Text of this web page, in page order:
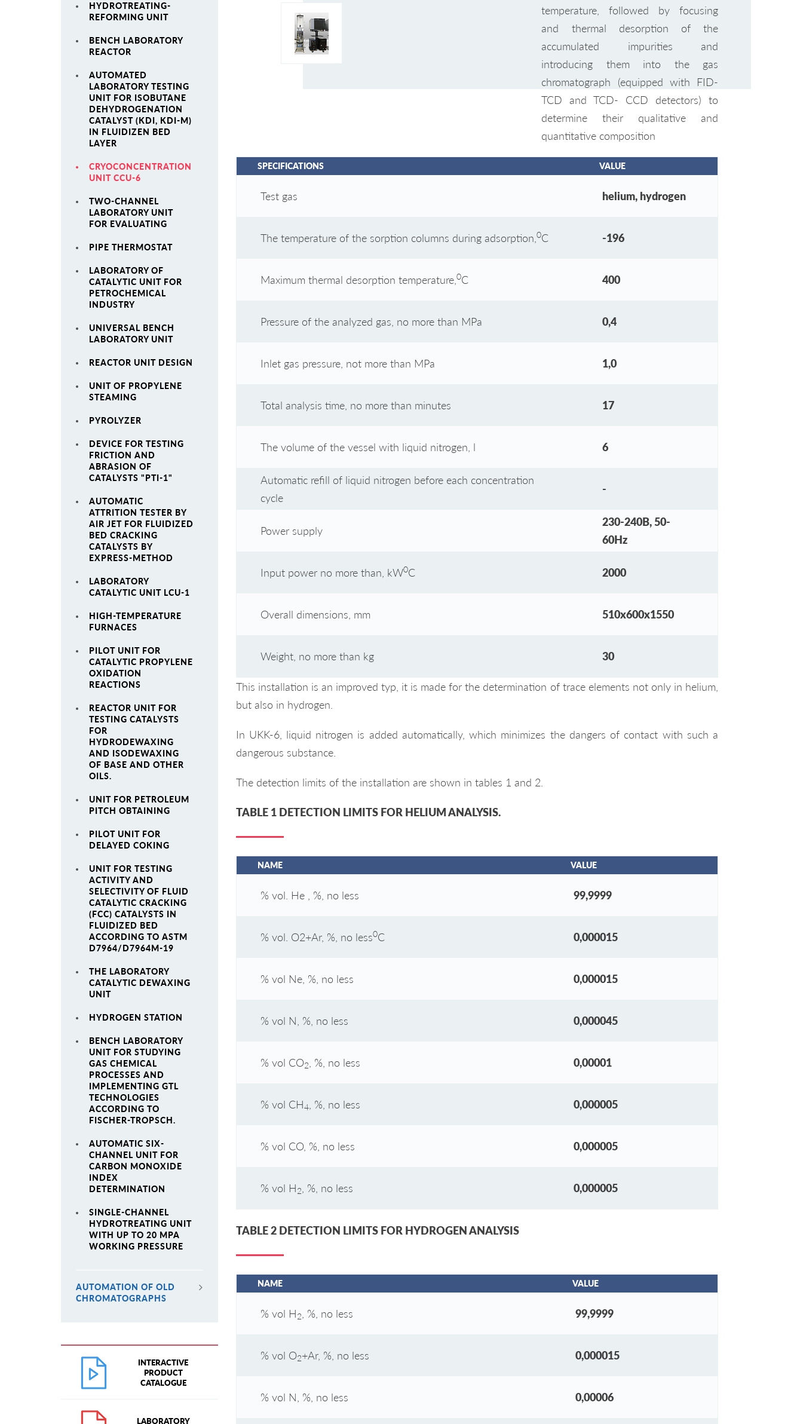
HYDROTREATING-
REFORMING UNIT
BENCH LABORATORY
REACTOR
AUTOMATED
LABORATORY TESTING
UNIT FOR ISOBUTANE
DEHYDROGENATION
CATALYST (KDI, KDI-M)
IN FLUIDIZEN BED
LAYER
CRYOCONCENTRATION
UNIT CCU-6
TWO-CHANNEL
LABORATORY UNIT
FOR EVALUATING
PIPE THERMOSTAT
LABORATORY OF
CATALYTIC UNIT FOR
PETROCHEMICAL
INDUSTRY
UNIVERSAL BENCH
LABORATORY UNIT
REACTOR UNIT DESIGN
UNIT OF PROPYLENE
STEAMING
PYROLYZER
DEVICE FOR TESTING
FRICTION AND
ABRASION OF
CATALYSTS "PTI-1"
AUTOMATIC
ATTRITION TESTER BY
AIR JET FOR FLUIDIZED
BED CRACKING
CATALYSTS BY
EXPRESS-METHOD
LABORATORY
CATALYTIC UNIT LCU-1
HIGH-TEMPERATURE
FURNACES
PILOT UNIT FOR
CATALYTIC PROPYLENE
OXIDATION
REACTIONS
REACTOR UNIT FOR
TESTING CATALYSTS
FOR
HYDRODEWAXING
AND ISODEWAXING
OF BASE AND OTHER
OILS.
UNIT FOR PETROLEUM
PITCH OBTAINING
PILOT UNIT FOR
DELAYED COKING
UNIT FOR TESTING
ACTIVITY AND
SELECTIVITY OF FLUID
CATALYTIC CRACKING
(FCC) CATALYSTS IN
FLUIDIZED BED
ACCORDING TO ASTM
D7964/D7964M-19
THE LABORATORY
CATALYTIC DEWAXING
UNIT
HYDROGEN STATION
BENCH LABORATORY
UNIT FOR STUDYING
GAS CHEMICAL
PROCESSES AND
IMPLEMENTING GTL
TECHNOLOGIES
ACCORDING TO
FISCHER-TROPSCH.
AUTOMATIC SIX-
CHANNEL UNIT FOR
CARBON MONOXIDE
INDEX
DETERMINATION
SINGLE-CHANNEL
HYDROTREATING UNIT
WITH UP TO 20 MPA
WORKING PRESSURE
AUTOMATION OF OLD
CHROMATOGRAPHS
INTERACTIVE
PRODUCT
CATALOGUE
LABORATORY
temperature, followed by focusing
and thermal desorption of the
accumulated impurities and
introducing them into the gas
chromatograph (equipped with FID-
TCD and TCD- CCD detectors) to
determine their qualitative and
quantitative composition
SPECIFICATIONS VALUE
Test gas helium, hydrogen
The temperature of the sorption columns during adsorption, 0С -196
Maximum thermal desorption temperature, 0С 400
Pressure of the analyzed gas, no more than MPa 0,4
Inlet gas pressure, not more than MPa 1,0
Total analysis time, no more than minutes 17
The volume of the vessel with liquid nitrogen, l 6
Automatic refill of liquid nitrogen before each concentration
cycle
-
Power supply
230-240В, 50-
60Hz
Input power no more than, kW0С 2000
Overall dimensions, mm 510х600х1550
Weight, no more than kg 30
This installation is an improved typ, it is made for the determination of trace elements not only in helium,
but also in hydrogen.
In UKK-6, liquid nitrogen is added automatically, which minimizes the dangers of contact with such a
dangerous substance.
The detection limits of the installation are shown in tables 1 and 2.
TABLE 1 DETECTION LIMITS FOR HELIUM ANALYSIS.
NAME VALUE
% vol. He , %, no less 99,9999
% vol. O2+Ar, %, no less0С 0,000015
% vol Ne, %, no less 0,000015
% vol N, %, no less 0,000045
% vol CO2 , %, no less 0,00001
% vol CH4 , %, no less 0,000005
% vol CO, %, no less 0,000005
% vol H2 , %, no less 0,000005
TABLE 2 DETECTION LIMITS FOR HYDROGEN ANALYSIS
NAME VALUE
% vol H2 , %, no less 99,9999
% vol O2+Ar, %, no less 0,000015
% vol N, %, no less 0,00006